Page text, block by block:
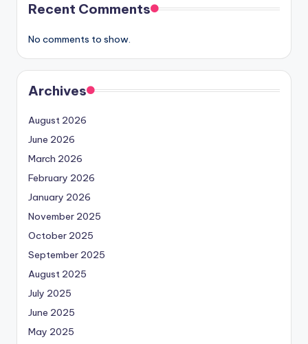
Recent Comments
No comments to show.
Archives
August 2026
June 2026
March 2026
February 2026
January 2026
November 2025
October 2025
September 2025
August 2025
July 2025
June 2025
May 2025